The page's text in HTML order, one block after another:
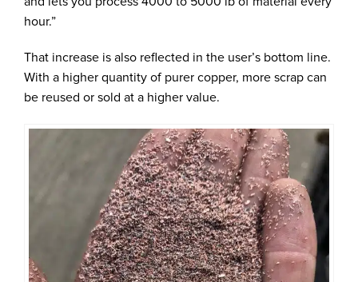
hour.”
That increase is also reflected in the user’s bottom line.
With a higher quantity of purer copper, more scrap can
be reused or sold at a higher value.